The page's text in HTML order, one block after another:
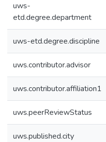
uws-
etd.degree.department
uws-etd.degree.discipline
uws.contributor.advisor
uws.contributor.affiliation1
uws.peerReviewStatus
uws.published.city